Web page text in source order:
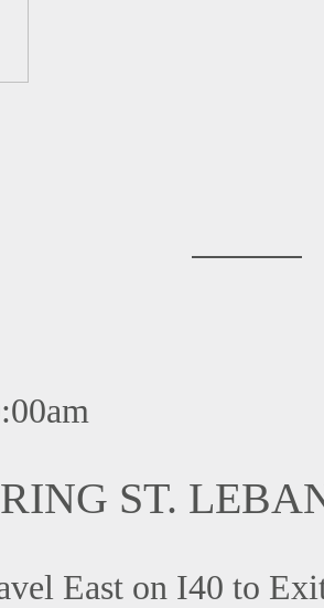
ST.
East on I40 to